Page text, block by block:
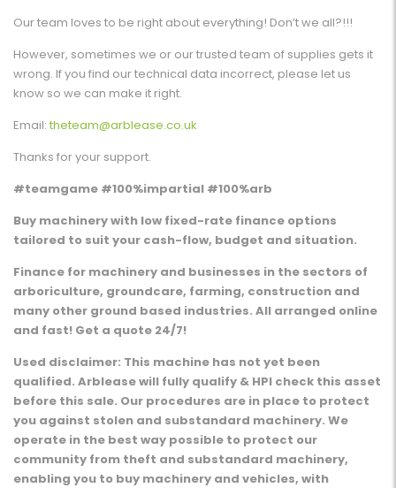
Our team loves to be right about everything! Don’t we all?!!!
However, sometimes we or our trusted team of supplies gets it
wrong. If you find our technical data incorrect, please let us
know so we can make it right.
Email: theteam@arblease.co.uk
Thanks for your support.
#teamgame #100%impartial #100%arb
Buy machinery with low fixed-rate finance options
tailored to suit your cash-flow, budget and situation.
Finance for machinery and businesses in the sectors of
arboriculture, groundcare, farming, construction and
many other ground based industries. All arranged online
and fast! Get a quote 24/7!
Used disclaimer: This machine has not yet been
qualified. Arblease will fully qualify & HPI check this asset
before this sale. Our procedures are in place to protect
you against stolen and substandard machinery. We
operate in the best way possible to protect our
community from theft and substandard machinery,
enabling you to buy machinery and vehicles, with